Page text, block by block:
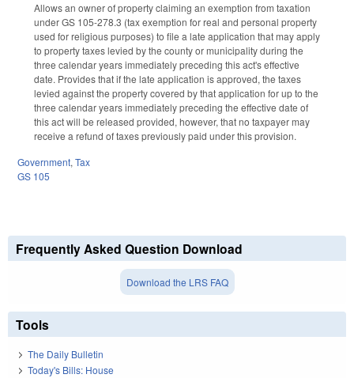
Allows an owner of property claiming an exemption from taxation
under GS 105-278.3 (tax exemption for real and personal property
used for religious purposes) to file a late application that may apply
to property taxes levied by the county or municipality during the
three calendar years immediately preceding this act's effective
date. Provides that if the late application is approved, the taxes
levied against the property covered by that application for up to the
three calendar years immediately preceding the effective date of
this act will be released provided, however, that no taxpayer may
receive a refund of taxes previously paid under this provision.
Government, Tax
GS 105
Frequently Asked Question Download
Download the LRS FAQ
Tools
The Daily Bulletin
Today's Bills: House